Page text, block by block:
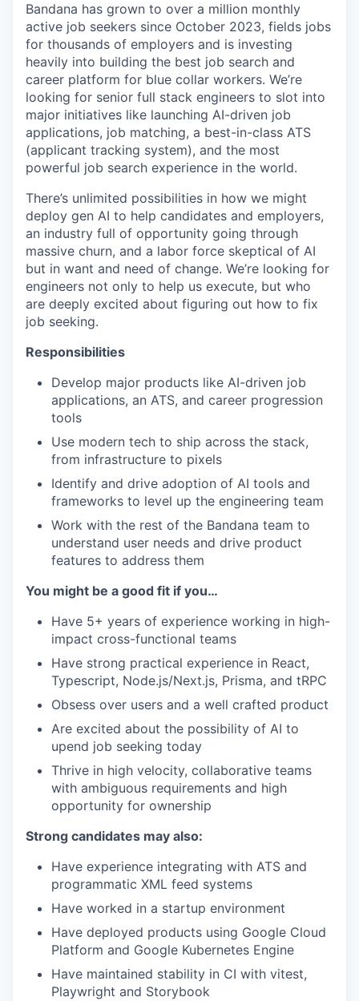
Bandana has grown to over a million monthly
active job seekers since October 2023, fields jobs
for thousands of employers and is investing
heavily into building the best job search and
career platform for blue collar workers. We’re
looking for senior full stack engineers to slot into
major initiatives like launching AI-driven job
applications, job matching, a best-in-class ATS
(applicant tracking system), and the most
powerful job search experience in the world.
There’s unlimited possibilities in how we might
deploy gen AI to help candidates and employers,
an industry full of opportunity going through
massive churn, and a labor force skeptical of AI
but in want and need of change. We’re looking for
engineers not only to help us execute, but who
are deeply excited about figuring out how to fix
job seeking.
Responsibilities
Develop major products like AI-driven job
applications, an ATS, and career progression
tools
Use modern tech to ship across the stack,
from infrastructure to pixels
Identify and drive adoption of AI tools and
frameworks to level up the engineering team
Work with the rest of the Bandana team to
understand user needs and drive product
features to address them
You might be a good fit if you…
Have 5+ years of experience working in high-
impact cross-functional teams
Have strong practical experience in React,
Typescript, Node.js/Next.js, Prisma, and tRPC
Obsess over users and a well crafted product
Are excited about the possibility of AI to
upend job seeking today
Thrive in high velocity, collaborative teams
with ambiguous requirements and high
opportunity for ownership
Strong candidates may also:
Have experience integrating with ATS and
programmatic XML feed systems
Have worked in a startup environment
Have deployed products using Google Cloud
Platform and Google Kubernetes Engine
Have maintained stability in CI with vitest,
Playwright and Storybook